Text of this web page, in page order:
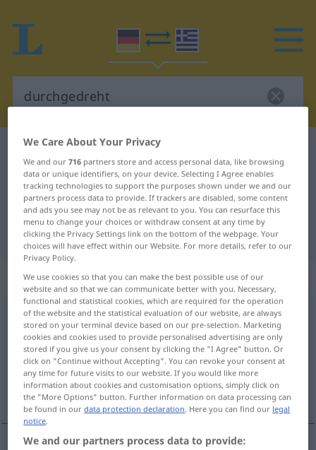
German-Greek dictionary
German-Greek translation for
"durchgedreht"
"durchgedreht" Greek translation
„durchgedreht“: Adjektiv
durchgedrehtadj
Overview of all translations
(For more details, click/tap on the translation)
κουζουλός, βαρεμένος
We Care About Your Privacy
We and our716 partners store and access personal data, like browsing
data or unique identifiers, on your device. Selecting I Agree enables
tracking technologies to support the purposes shown under we and our
partners process data to provide. If trackers are disabled, some content
and ads you see may not be as relevant to you. You can resurface this
menu to change your choices or withdraw consent at any time by
clicking the Privacy Settings link on the bottom of the webpage. Your
choices will have effect within our Website. For more details, refer to our
Privacy Policy.
We use cookies so that you can make the best possible use of our
website and so that we can communicate better with you. Necessary,
functional and statistical cookies, which are required for the operation
of the website and the statistical evaluation of our website, are always
stored on your terminal device based on our pre-selection. Marketing
cookies and cookies used to provide personalised advertising are only
stored if you give us your consent by clicking the "I Agree" button. Or
click on "Continue without Accepting". You can revoke your consent at
any time for future visits to our website. If you would like more
information about cookies and customisation options, simply click on
the "More Options" button. Further information on data processing can
be found in ourdata protection declaration. Here you can find our legal
notice.
We and our partners process data to provide: